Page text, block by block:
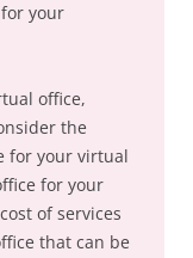
your
office,
the
for your virtual
for your
of services
that can be